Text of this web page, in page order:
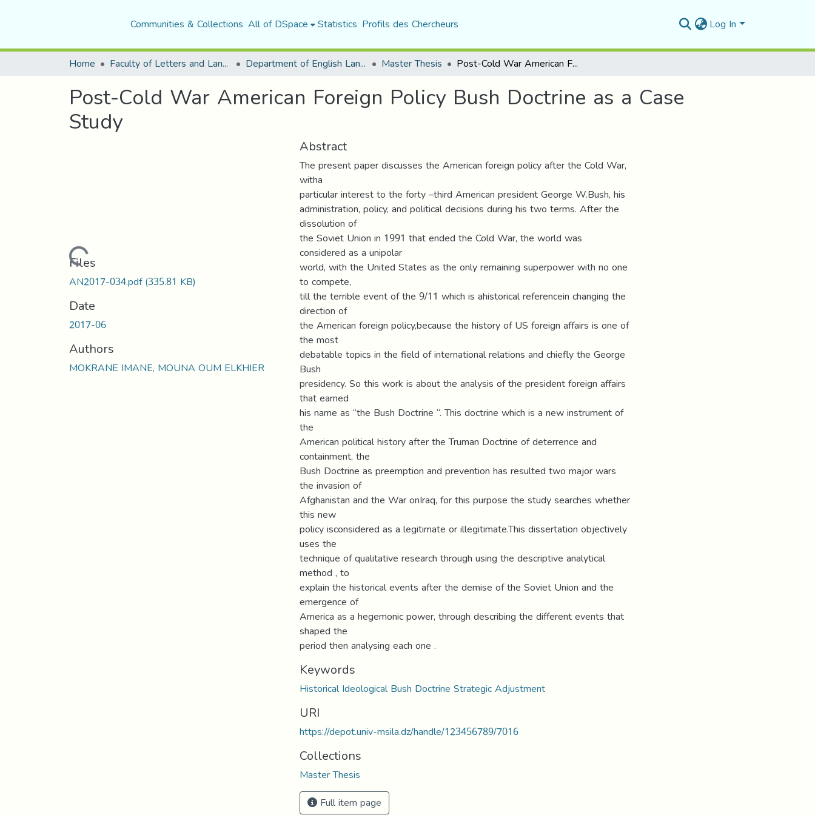
Communities & Collections All of DSpace Statistics Profils des Chercheurs Log In
Home Faculty of Letters and Languages Department of English Language and Literature Master Thesis Post-Cold War American Foreign Policy Bush Doctrine as a Case Study
Post-Cold War American Foreign Policy Bush Doctrine as a Case
Study
Loading...
Files
AN2017-034.pdf(335.81 KB)
Date
2017-06
Authors
MOKRANE IMANE, MOUNA OUM ELKHIER
Abstract
The present paper discusses the American foreign policy after the Cold War,
witha
particular interest to the forty –third American president George W.Bush, his
administration, policy, and political decisions during his two terms. After the
dissolution of
the Soviet Union in 1991 that ended the Cold War, the world was
considered as a unipolar
world, with the United States as the only remaining superpower with no one
to compete,
till the terrible event of the 9/11 which is ahistorical referencein changing the
direction of
the American foreign policy,because the history of US foreign affairs is one of
the most
debatable topics in the field of international relations and chiefly the George
Bush
presidency. So this work is about the analysis of the president foreign affairs
that earned
his name as “the Bush Doctrine “. This doctrine which is a new instrument of
the
American political history after the Truman Doctrine of deterrence and
containment, the
Bush Doctrine as preemption and prevention has resulted two major wars
the invasion of
Afghanistan and the War onIraq, for this purpose the study searches whether
this new
policy isconsidered as a legitimate or illegitimate.This dissertation objectively
uses the
technique of qualitative research through using the descriptive analytical
method , to
explain the historical events after the demise of the Soviet Union and the
emergence of
America as a hegemonic power, through describing the different events that
shaped the
period then analysing each one .
Keywords
Historical Ideological Bush Doctrine Strategic Adjustment
URI
https://depot.univ-msila.dz/handle/123456789/7016
Collections
Master Thesis
Full item page